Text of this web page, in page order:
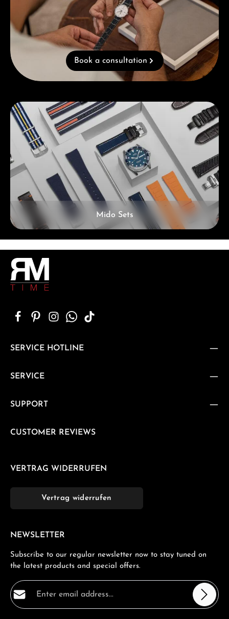
Book a consultation
Skip category gallery
Mido Sets
SERVICE HOTLINE
SERVICE
SUPPORT
CUSTOMER REVIEWS
VERTRAG WIDERRUFEN
Vertrag widerrufen
NEWSLETTER
Subscribe to our regular newsletter now to stay tuned on
the latest products and special offers.
Email address*